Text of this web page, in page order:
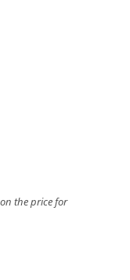
the price for